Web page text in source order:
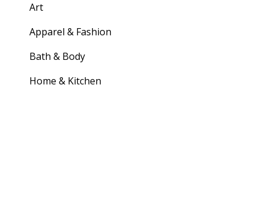
Art
Apparel & Fashion
Bath & Body
Home & Kitchen